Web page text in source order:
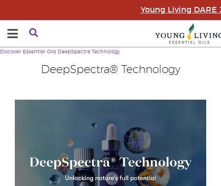
Young Living DARE
DeepSpectra® Technology
Discover Essential Oils DeepSpectra Technology